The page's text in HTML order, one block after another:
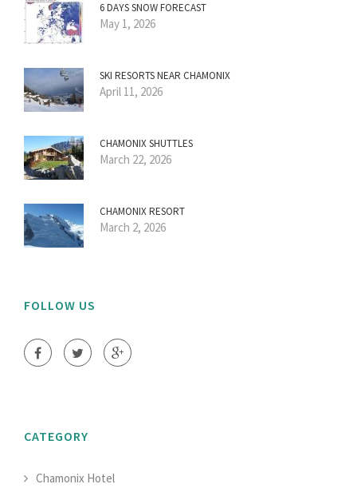
6 DAYS SNOW FORECAST
May 1, 2026
SKI RESORTS NEAR CHAMONIX
April 11, 2026
CHAMONIX SHUTTLES
March 22, 2026
CHAMONIX RESORT
March 2, 2026
FOLLOW US
CATEGORY
Chamonix Hotel